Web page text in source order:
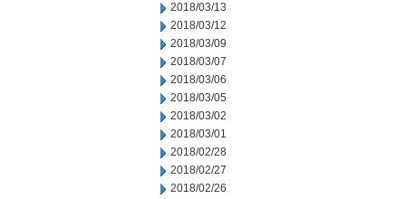
2018/03/13
2018/03/12
2018/03/09
2018/03/07
2018/03/06
2018/03/05
2018/03/02
2018/03/01
2018/02/28
2018/02/27
2018/02/26